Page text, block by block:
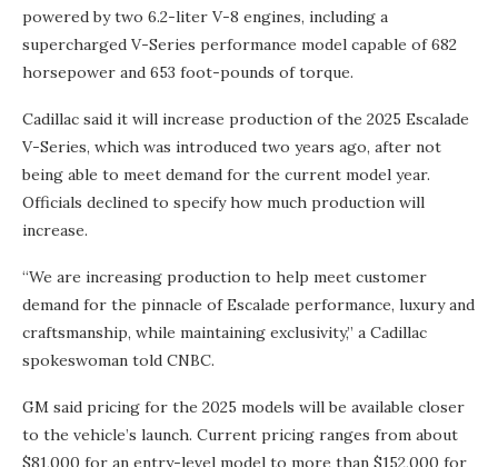
powered by two 6.2-liter V-8 engines, including a
supercharged V-Series performance model capable of 682
horsepower and 653 foot-pounds of torque.
Cadillac said it will increase production of the 2025 Escalade
V-Series, which was introduced two years ago, after not
being able to meet demand for the current model year.
Officials declined to specify how much production will
increase.
“We are increasing production to help meet customer
demand for the pinnacle of Escalade performance, luxury and
craftsmanship, while maintaining exclusivity,” a Cadillac
spokeswoman told CNBC.
GM said pricing for the 2025 models will be available closer
to the vehicle’s launch. Current pricing ranges from about
$81,000 for an entry-level model to more than $152,000 for